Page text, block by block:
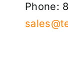
Phone: